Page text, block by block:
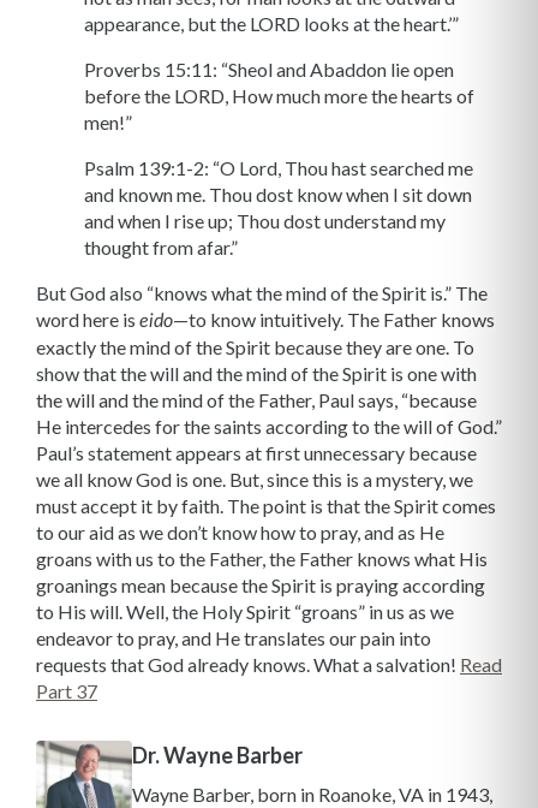
appearance, but the LORD looks at the heart.’”
Proverbs 15:11: “Sheol and Abaddon lie open
before the LORD, How much more the hearts of
men!”
Psalm 139:1-2: “O Lord, Thou hast searched me
and known me. Thou dost know when I sit down
and when I rise up; Thou dost understand my
thought from afar.”
But God also “knows what the mind of the Spirit is.” The
word here is eido—to know intuitively. The Father knows
exactly the mind of the Spirit because they are one. To
show that the will and the mind of the Spirit is one with
the will and the mind of the Father, Paul says, “because
He intercedes for the saints according to the will of God.”
Paul’s statement appears at first unnecessary because
we all know God is one. But, since this is a mystery, we
must accept it by faith. The point is that the Spirit comes
to our aid as we don’t know how to pray, and as He
groans with us to the Father, the Father knows what His
groanings mean because the Spirit is praying according
to His will. Well, the Holy Spirit “groans” in us as we
endeavor to pray, and He translates our pain into
requests that God already knows. What a salvation! Read
Part 37
Dr. Wayne Barber
Wayne Barber, born in Roanoke, VA in 1943,